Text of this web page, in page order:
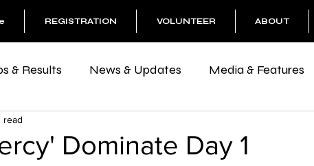
REGISTRATION VOLUNTEER ABOUT
& Results News & Updates Media & Features
Dominate Day 1
read